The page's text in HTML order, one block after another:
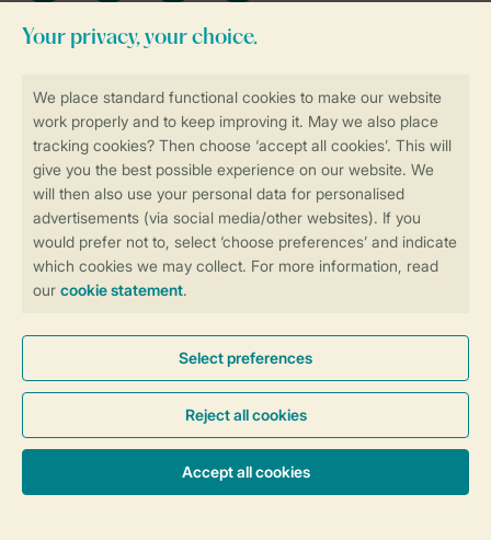
More info and preferences
Book online securely and quickly
Secure data transfer
Secure payment
Stay informed
General conditions Promo terms and conditions
Privacy notice
Cookies and banners
Accessibility